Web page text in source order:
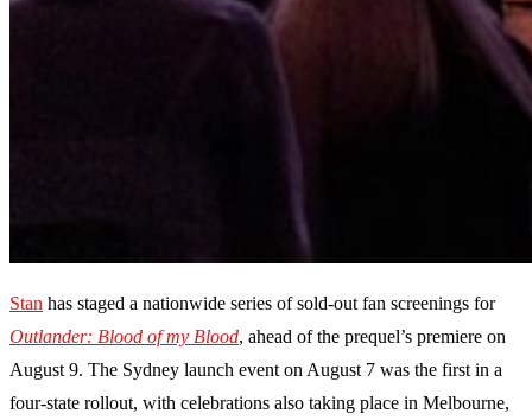
Stan has staged a nationwide series of sold-out fan screenings for
Outlander: Blood of my Blood, ahead of the prequel’s premiere on
August 9. The Sydney launch event on August 7 was the first in a
four-state rollout, with celebrations also taking place in Melbourne,